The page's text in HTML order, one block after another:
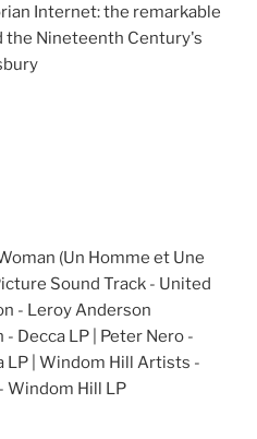
Internet: the remarkable
the Nineteenth Century's
(Un Homme et Une
Sound Track - United
- Leroy Anderson
Decca LP | Peter Nero -
LP | Windom Hill Artists -
Windom Hill LP